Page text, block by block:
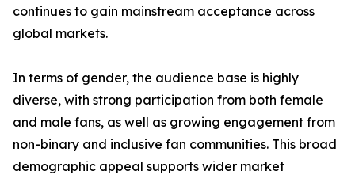
continues to gain mainstream acceptance across
global markets.
In terms of gender, the audience base is highly
diverse, with strong participation from both female
and male fans, as well as growing engagement from
non-binary and inclusive fan communities. This broad
demographic appeal supports wider market